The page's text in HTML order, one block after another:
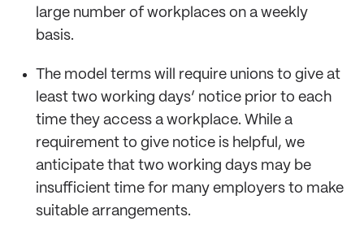
large number of workplaces on a weekly
basis.
The model terms will require unions to give at
least two working days’ notice prior to each
time they access a workplace. While a
requirement to give notice is helpful, we
anticipate that two working days may be
insufficient time for many employers to make
suitable arrangements.